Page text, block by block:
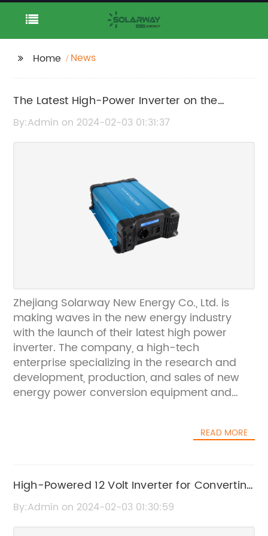
Home News
The Latest High-Power Inverter on the
Market: What You Need to Know
By:Admin on 2024-02-03 01:31:37
Zhejiang Solarway New Energy Co., Ltd. is
making waves in the new energy industry
with the launch of their latest high power
inverter. The company, a high-tech
enterprise specializing in the research and
development, production, and sales of new
energy power conversion equipment and
high power inverter is set to revolutionize the
capable of converting direct current (DC)
electricity from sources such as solar panels
or wind turbines into alternating current (AC)
READ MORE
High-Powered 12 Volt Inverter for Converting
DC to AC Power
By:Admin on 2024-02-03 01:30:59